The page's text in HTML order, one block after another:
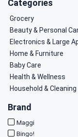
Categories
Grocery
Beauty & Personal
Electronics & Large
Home & Furniture
Baby Care
Health & Wellness
Household & Cleaning
Brand
Maggi
Bingo!